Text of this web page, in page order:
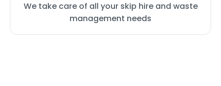
We take care of all your skip hire and waste
management needs